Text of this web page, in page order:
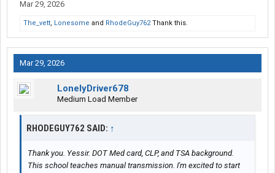
Mar 29, 2026
The_vett, Lonesome and RhodeGuy762Thank this.
Mar 29, 2026
LonelyDriver678
Medium Load Member
RHODEGUY762 SAID: ↑
Thank you. Yessir. DOT Med card, CLP, and TSA background.
This school teaches manual transmission. I'm excited to start